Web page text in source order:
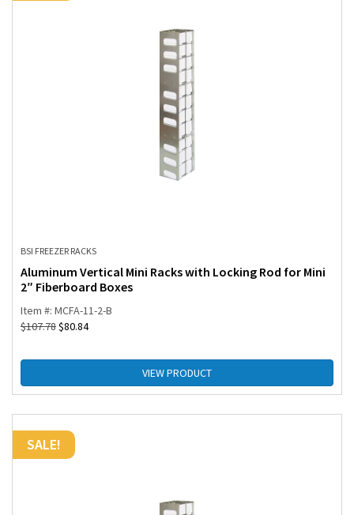
BSI FREEZER RACKS
Aluminum Vertical Mini Racks with Locking Rod for Mini
2″ Fiberboard Boxes
Item #: MCFA-11-2-B
$107.78$80.84
VIEW PRODUCT
SALE!